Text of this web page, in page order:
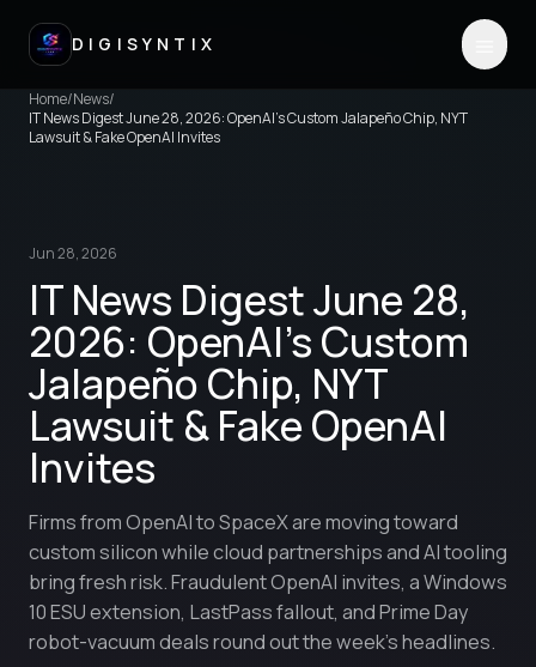
DIGISYNTIX
Home/News/
IT News Digest June 28, 2026: OpenAI's Custom Jalapeño Chip, NYT
Lawsuit & Fake OpenAI Invites
Jun 28, 2026
IT News Digest June 28,
2026: OpenAI's Custom
Jalapeño Chip, NYT
Lawsuit & Fake OpenAI
Invites
Firms from OpenAI to SpaceX are moving toward
custom silicon while cloud partnerships and AI tooling
bring fresh risk. Fraudulent OpenAI invites, a Windows
10 ESU extension, LastPass fallout, and Prime Day
robot-vacuum deals round out the week’s headlines.